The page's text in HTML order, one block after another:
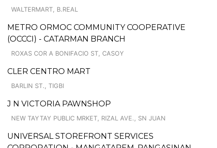
WALTERMART, B.REAL
METRO ORMOC COMMUNITY COOPERATIVE
(OCCCI) - CATARMAN BRANCH
ROXAS COR A BONIFACIO ST, CASOY
CLER CENTRO MART
BARLIN ST., TIGBI
J N VICTORIA PAWNSHOP
NEW TAYTAY PUBLIC MRKET, RIZAL AVE., SN JUAN
UNIVERSAL STOREFRONT SERVICES